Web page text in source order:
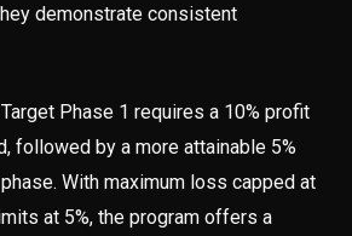
demonstrate consistent
Phase 1 requires a 10% profit
followed by a more attainable 5%
With maximum loss capped at
at 5%, the program offers a